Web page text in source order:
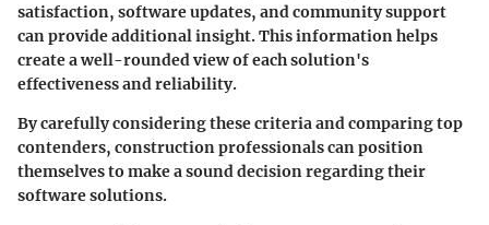
satisfaction, software updates, and community support
can provide additional insight. This information helps
create a well-rounded view of each solution's
effectiveness and reliability.
By carefully considering these criteria and comparing top
contenders, construction professionals can position
themselves to make a sound decision regarding their
software solutions.